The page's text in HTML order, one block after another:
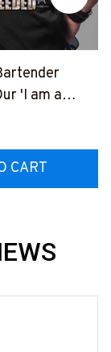
'I am a
CART